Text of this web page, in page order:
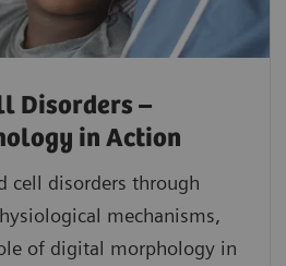
Disorders –
in Action
cell disorders through
mechanisms,
of digital morphology in